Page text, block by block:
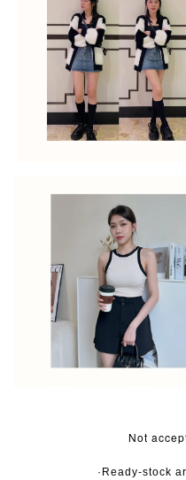
Not
·Ready-stock